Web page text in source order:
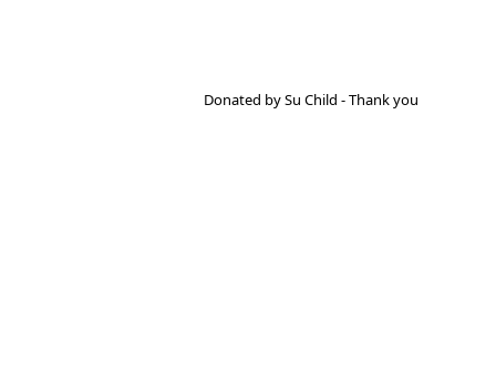
Donated by Su Child - Thank you